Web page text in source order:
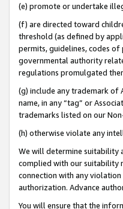
(e) promote or undertake
(f) are directed toward
threshold (as defined by
permits, guidelines, codes
governmental authority
regulations promulgated
(g) include any trademark of
name, in any “tag” or
trademarks listed on our
(h) otherwise violate any
We will determine suitability
complied with our suitability
connection with any
authorization. Advance
You will ensure that the